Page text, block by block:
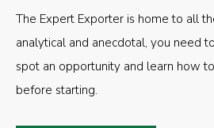
The Expert Exporter is home to all
analytical and anecdotal, you need
spot an opportunity and learn how
before starting.